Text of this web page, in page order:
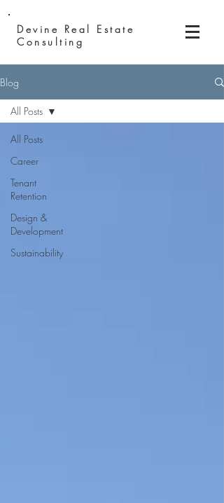
Devine Real Estate
Consulting
Blog
All Posts
Career
Tenant
Retention
Design &
Development
Sustainability
All Posts